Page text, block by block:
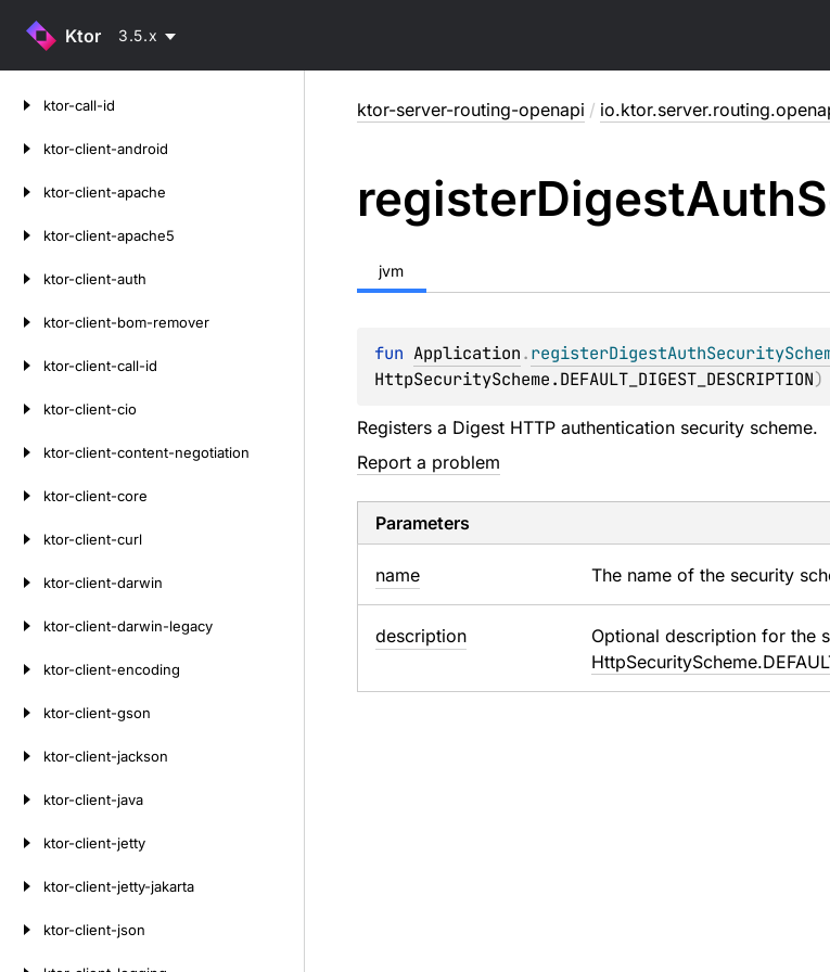
Ktor 3.5.x
ktor-call-id
ktor-client-android
ktor-client-apache
ktor-client-apache5
ktor-client-auth
ktor-client-bom-remover
ktor-client-call-id
ktor-client-cio
ktor-client-content-negotiation
ktor-client-core
ktor-client-curl
ktor-client-darwin
ktor-client-darwin-legacy
ktor-client-encoding
ktor-client-gson
ktor-client-jackson
ktor-client-java
ktor-client-jetty
ktor-client-jetty-jakarta
ktor-client-json
ktor-server-routing-openapi /
registerDigestAuth
jvm
fun Application.
HttpSecurityScheme.DEFAULT_DIGEST_DESCRIPTION)
Registers a Digest HTTP authentication security scheme.
Report a problem
Parameters
name The name of the security
description
Optional description for the